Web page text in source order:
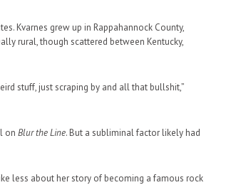
Kvarnes grew up in Rappahannock County,
rural, though scattered between Kentucky,
stuff, just scraping by and all that bullshit,”
on Blur the Line. But a subliminal factor likely had
less about her story of becoming a famous rock